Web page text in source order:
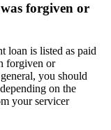
forgiven or
loan is listed as paid
forgiven or
you should
on the
your servicer